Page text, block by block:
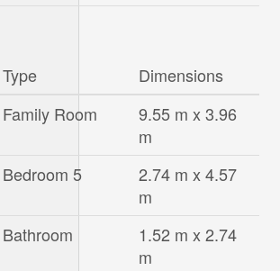
Type
Dimensions
Family Room
9.55 m x 3.96
m
Bedroom 5
2.74 m x 4.57
m
Bathroom
1.52 m x 2.74
m